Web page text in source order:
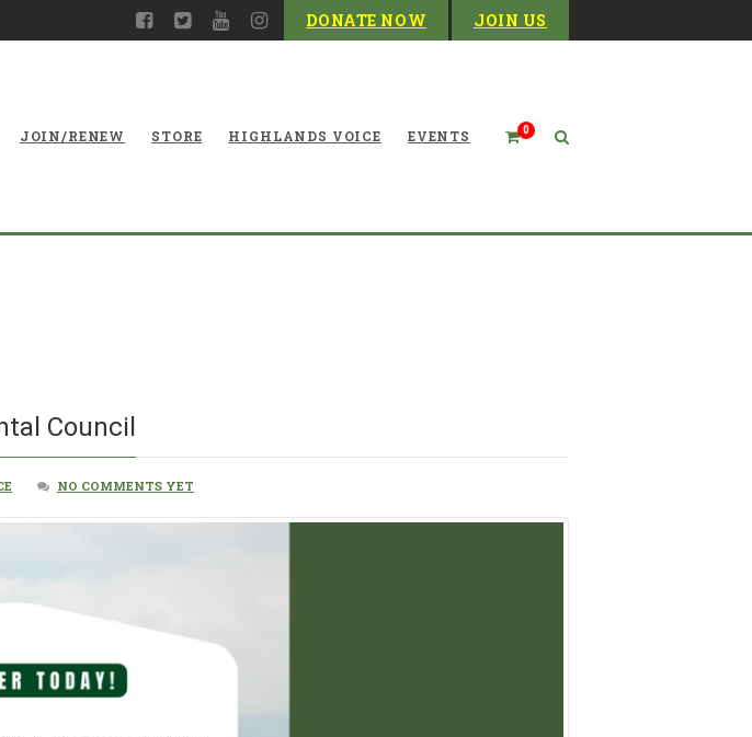
DONATE NOW JOIN US
0
JOIN/RENEW STORE HIGHLANDS VOICE EVENTS
Council
NO COMMENTS YET